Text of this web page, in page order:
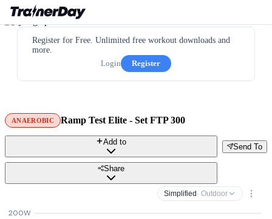
Register for Free. Unlimited free workout downloads and
more.
Login
Register
ANAEROBIC Ramp Test Elite - Set FTP 300
Send To
Add to
Share
Simplified · Outdoor
200W